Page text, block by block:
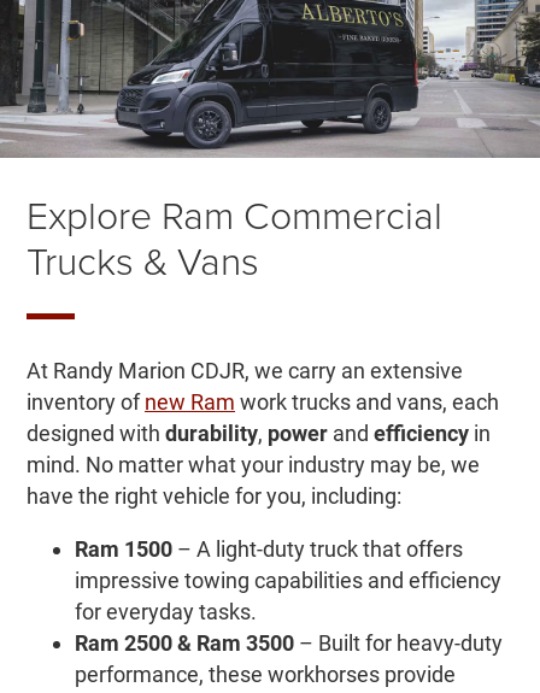
Explore Ram Commercial
Trucks & Vans
At Randy Marion CDJR, we carry an extensive
inventory ofnew Ram work trucks and vans, each
designed withdurability, power andefficiency in
mind. No matter what your industry may be, we
have the right vehicle for you, including:
Ram 1500 – A light-duty truck that offers
impressive towing capabilities and efficiency
for everyday tasks.
Ram 2500 & Ram 3500 – Built for heavy-duty
performance, these workhorses provide